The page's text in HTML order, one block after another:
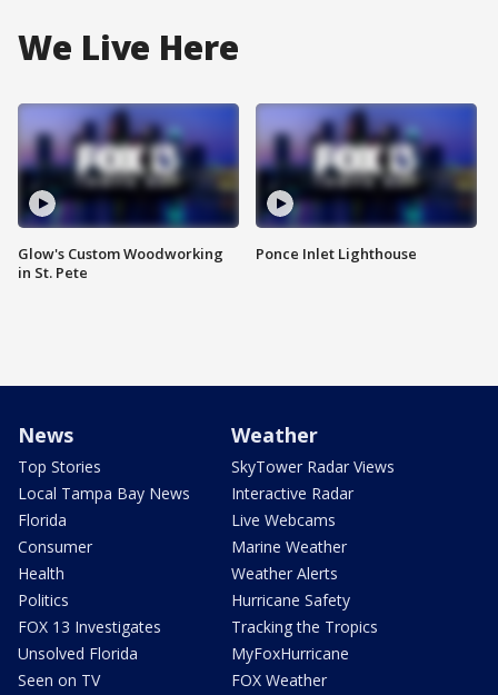
We Live Here
Glow's Custom Woodworking
in St. Pete
Ponce Inlet Lighthouse
News
Top Stories
Local Tampa Bay News
Florida
Consumer
Health
Politics
FOX 13 Investigates
Unsolved Florida
Seen on TV
Weather
SkyTower Radar Views
Interactive Radar
Live Webcams
Marine Weather
Weather Alerts
Hurricane Safety
Tracking the Tropics
MyFoxHurricane
FOX Weather